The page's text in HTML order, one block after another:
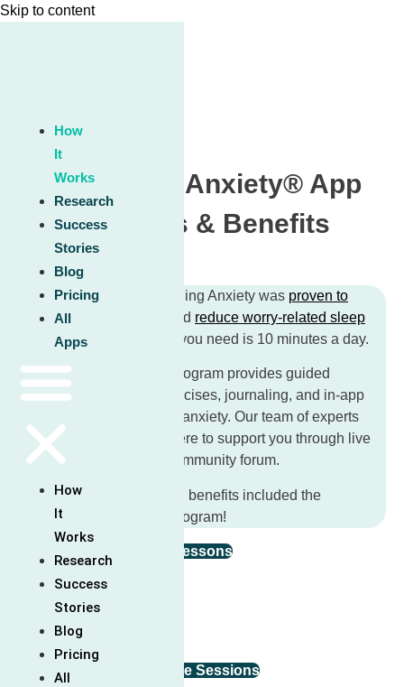
Skip to content
How
It
Works
Research
Success
Stories
Blog
Pricing
All
Apps
How
It
Works
Research
Success
Stories
Blog
Pricing
All
Unwinding Anxiety® App
Features & Benefits
In clinical studies, Unwinding Anxiety was proven to
reduce anxiety by 67%
and reduce worry-related sleep
disturbances by 27%
All you need is 10 minutes a day.
The Unwinding Anxiety program provides guided
lessons, mindfulness exercises, journaling, and in-app
tools to help you manage anxiety. Our team of experts
and facilitators are also here to support you through live
weekly calls and in the community forum.
Check out all features and benefits included the
Unwinding Anxiety app program!
Guided Video & Audio Lessons
In-App Tools
Mindfulness Exercises
Online Community & Live Sessions